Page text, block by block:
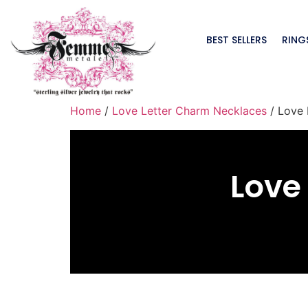
BEST SELLERS
Home / Love Letter Charm Necklaces / Love